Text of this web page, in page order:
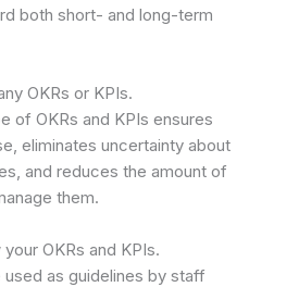
both short- and long-term
OKRs or KPIs.
of OKRs and KPIs ensures
eliminates uncertainty about
and reduces the amount of
them.
OKRs and KPIs.
used as guidelines by staff